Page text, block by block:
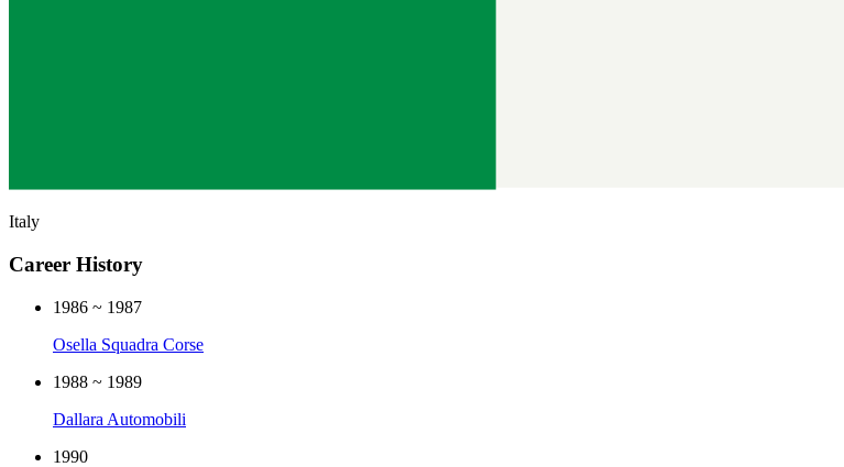
Italy
Career History
1986 ~ 1987
Osella Squadra Corse
1988 ~ 1989
Dallara Automobili
1990